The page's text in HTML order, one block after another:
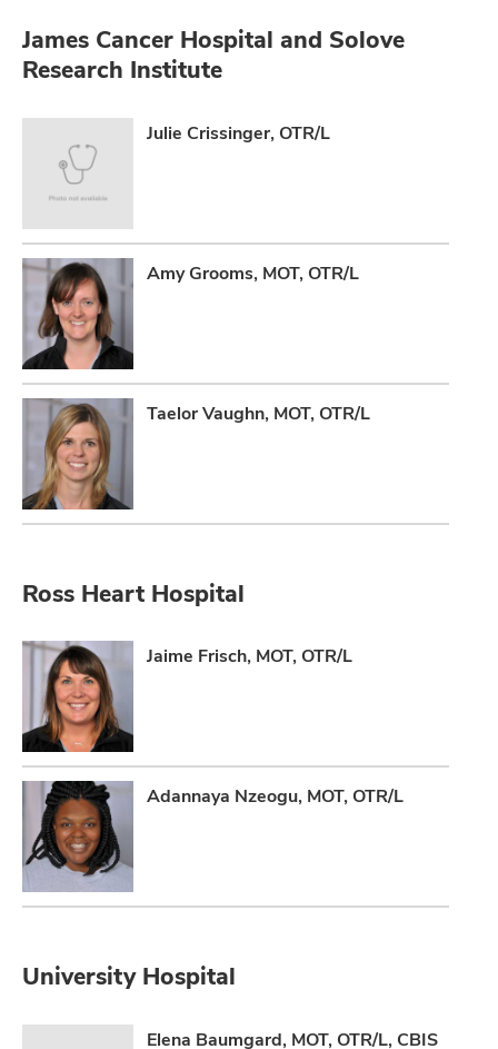
James Cancer Hospital and Solove
Research Institute
Julie Crissinger, OTR/L
Amy Grooms, MOT, OTR/L
Taelor Vaughn, MOT, OTR/L
Ross Heart Hospital
Jaime Frisch, MOT, OTR/L
Adannaya Nzeogu, MOT, OTR/L
University Hospital
Elena Baumgard, MOT, OTR/L, CBIS